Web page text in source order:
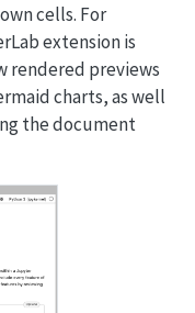
cells. For
extension is
rendered previews
charts, as well
the document